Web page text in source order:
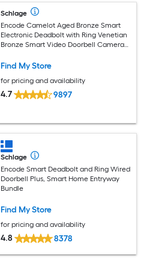
Schlage
Encode Camelot Aged Bronze Smart
Electronic Deadbolt with Ring Venetian
Bronze Smart Video Doorbell Camera
Find My Store
for pricing and availability
4.7 9897
Schlage
Encode Smart Deadbolt and Ring Wired
Doorbell Plus, Smart Home Entryway
Bundle
Find My Store
for pricing and availability
4.8 8378